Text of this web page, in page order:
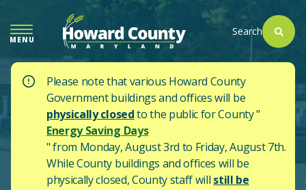
TO
MAIN
CONTENT
MENU
Search
Please note that various Howard County
Government buildings and offices will be
physically closedto the public for County "
Energy Saving Days
" from Monday, August 3rd to Friday, August 7th.
While County buildings and offices will be
physically closed, County staff will still be